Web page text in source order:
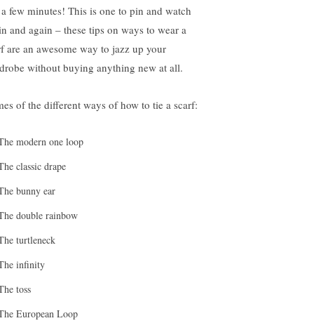
few minutes! This is one to pin and watch
and again – these tips on ways to wear a
are an awesome way to jazz up your
without buying anything new at all.
of the different ways of how to tie a scarf:
modern one loop
classic drape
bunny ear
double rainbow
turtleneck
infinity
toss
European Loop